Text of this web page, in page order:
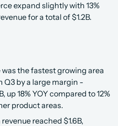
expand slightly with 13%
for a total of $1.2B.
the fastest growing area
Q3 by a large margin -
up 18% YOY compared to 12%
product areas.
reached $1.6B,